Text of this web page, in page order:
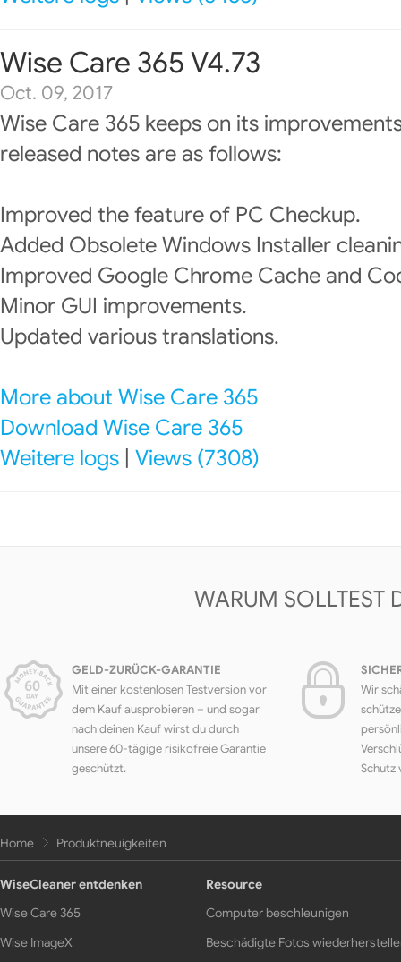
Wise Care 365 V4.73
Oct. 09, 2017
Wise Care 365 keeps on its
released notes are as follows:
Improved the feature of PC Checkup.
Added Obsolete Windows Installer
Improved Google Chrome Cache and
Minor GUI improvements.
Updated various translations.
More about Wise Care 365
Download Wise Care 365
Weitere logs Views (7308)
WARUM SOLLTEST
GELD-ZURÜCK-GARANTIE
Mit einer kostenlosen Testversion vor
dem Kauf ausprobieren – und sogar
nach deinen Kauf wirst du durch
unsere 60-tägige risikofreie Garantie
geschützt.
Wir
Schutz
Home Produktneuigkeiten
WiseCleaner entdenken
Wise Care 365
Wise ImageX
Resource
Computer beschleunigen
Beschädigte Fotos